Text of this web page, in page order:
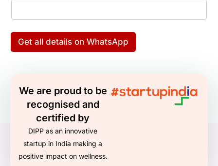
q
i
Get all details on WhatsApp
We are proud to be
recognised and
certified by
DIPP as an innovative
startup in India making a
positive impact on wellness.